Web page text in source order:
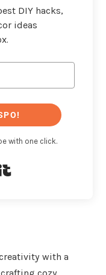
DIY hacks,
ideas
with one click.
with a
cozy